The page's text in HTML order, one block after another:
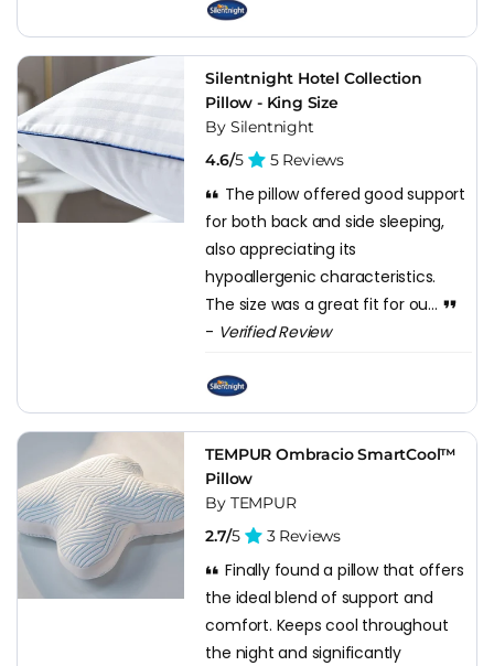
Silentnight Hotel Collection
Pillow - King Size
By Silentnight
4.6/5 5 Reviews
The pillow offered good support
for both back and side sleeping,
also appreciating its
hypoallergenic characteristics.
The size was a great fit for ou...
- Verified Review
TEMPUR Ombracio SmartCool™
Pillow
By TEMPUR
2.7/5 3 Reviews
Finally found a pillow that offers
the ideal blend of support and
comfort. Keeps cool throughout
the night and significantly